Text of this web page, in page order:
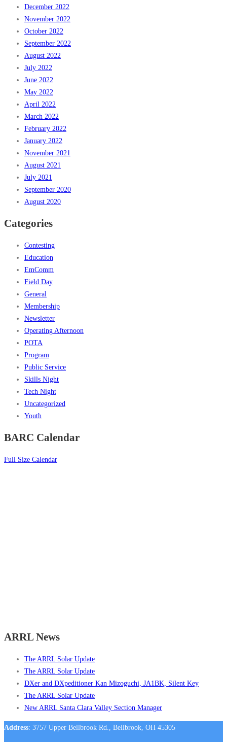
December 2022
November 2022
October 2022
September 2022
August 2022
July 2022
June 2022
May 2022
April 2022
March 2022
February 2022
January 2022
November 2021
August 2021
July 2021
September 2020
August 2020
Categories
Contesting
Education
EmComm
Field Day
General
Membership
Newsletter
Operating Afternoon
POTA
Program
Public Service
Skills Night
Tech Night
Uncategorized
Youth
BARC Calendar
Full Size Calendar
ARRL News
The ARRL Solar Update
The ARRL Solar Update
DXer and DXpeditioner Kan Mizoguchi, JA1BK, Silent Key
The ARRL Solar Update
New ARRL Santa Clara Valley Section Manager
Address: 3757 Upper Bellbrook Rd., Bellbrook, OH 45305